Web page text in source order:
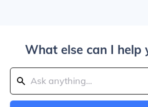
What else can I help